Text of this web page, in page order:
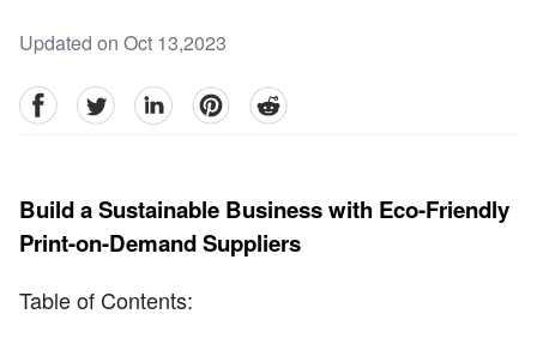
Updated on Oct 13,2023
facebookTwitter linkedinpinterestreddit
Build a Sustainable Business with Eco-Friendly
Print-on-Demand Suppliers
Table of Contents: